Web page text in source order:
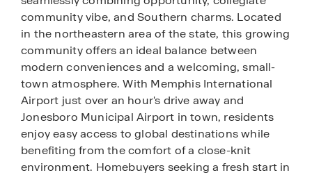
community vibe, and Southern charms. Located
in the northeastern area of the state, this growing
community offers an ideal balance between
modern conveniences and a welcoming, small-
town atmosphere. With Memphis International
Airport just over an hour's drive away and
Jonesboro Municipal Airport in town, residents
enjoy easy access to global destinations while
benefiting from the comfort of a close-knit
environment. Homebuyers seeking a fresh start in